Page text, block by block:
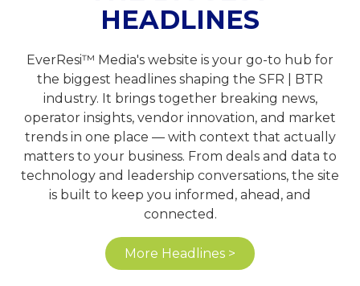
HEADLINES
EverResi™ Media's website is your go-to hub for
the biggest headlines shaping the SFR | BTR
industry. It brings together breaking news,
operator insights, vendor innovation, and market
trends in one place — with context that actually
matters to your business. From deals and data to
technology and leadership conversations, the site
is built to keep you informed, ahead, and
connected.
More Headlines >